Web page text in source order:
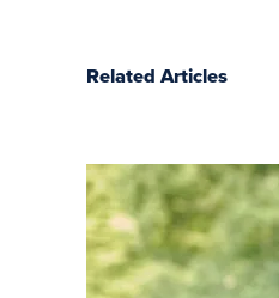
Related Articles